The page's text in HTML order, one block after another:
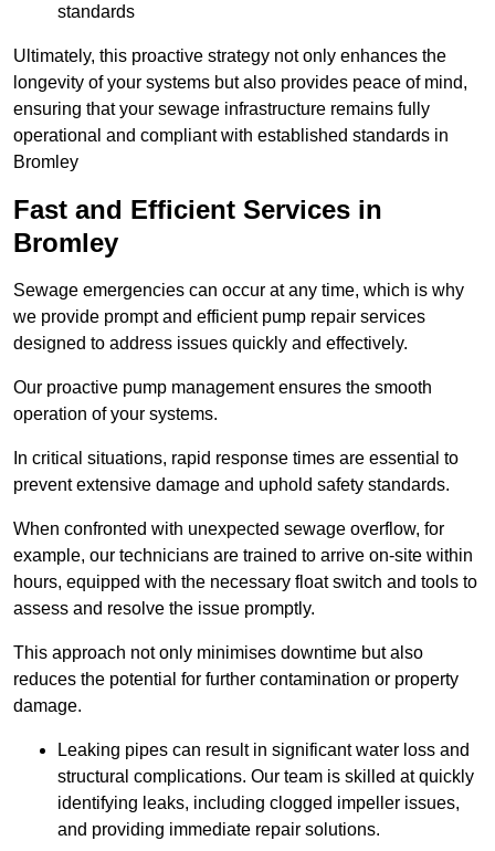
standards
Ultimately, this proactive strategy not only enhances the
longevity of your systems but also provides peace of mind,
ensuring that your sewage infrastructure remains fully
operational and compliant with established standards in
Bromley
Fast and Efficient Services in
Bromley
Sewage emergencies can occur at any time, which is why
we provide prompt and efficient pump repair services
designed to address issues quickly and effectively.
Our proactive pump management ensures the smooth
operation of your systems.
In critical situations, rapid response times are essential to
prevent extensive damage and uphold safety standards.
When confronted with unexpected sewage overflow, for
example, our technicians are trained to arrive on-site within
hours, equipped with the necessary float switch and tools to
assess and resolve the issue promptly.
This approach not only minimises downtime but also
reduces the potential for further contamination or property
damage.
Leaking pipes can result in significant water loss and
structural complications. Our team is skilled at quickly
identifying leaks, including clogged impeller issues,
and providing immediate repair solutions.